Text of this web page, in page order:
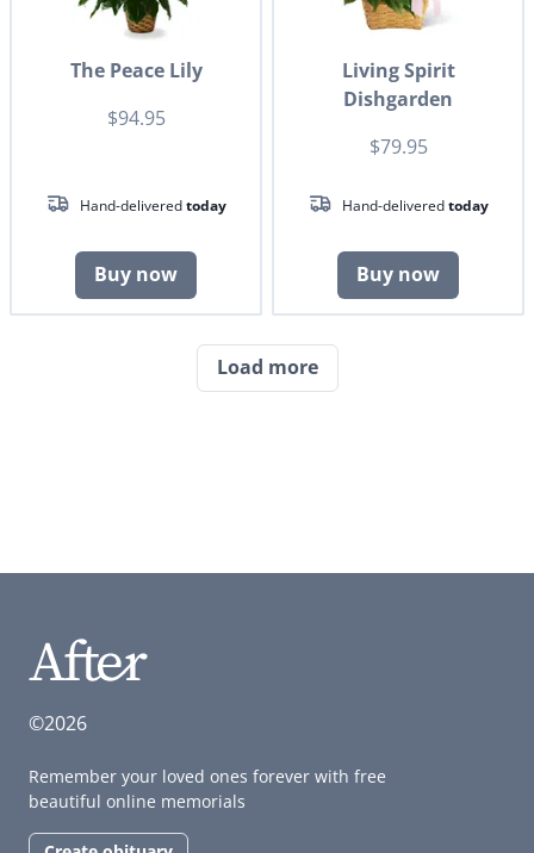
The Peace Lily
$94.95
Hand-deliveredtoday
Buy now
Living Spirit
Dishgarden
$79.95
Hand-deliveredtoday
Buy now
Load more
©2026
Remember your loved ones forever with free
beautiful online memorials